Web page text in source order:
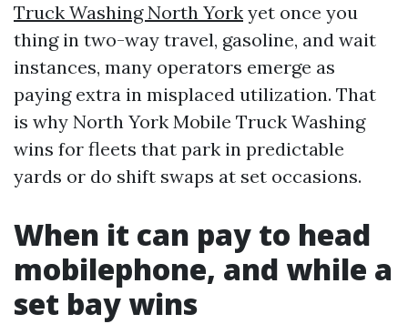
Truck Washing North York yet once you
thing in two-way travel, gasoline, and wait
instances, many operators emerge as
paying extra in misplaced utilization. That
is why North York Mobile Truck Washing
wins for fleets that park in predictable
yards or do shift swaps at set occasions.
When it can pay to head
mobilephone, and while a
set bay wins